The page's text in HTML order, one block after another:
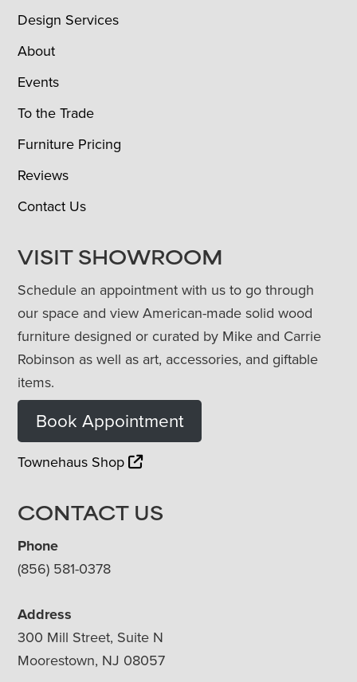
Design Services
About
Events
To the Trade
Furniture Pricing
Reviews
Contact Us
VISIT SHOWROOM
Schedule an appointment with us to go through
our space and view American-made solid wood
furniture designed or curated by Mike and Carrie
Robinson as well as art, accessories, and giftable
items.
Book Appointment
Townehaus Shop
CONTACT US
Phone
(856) 581-0378
Address
300 Mill Street, Suite N
Moorestown, NJ 08057